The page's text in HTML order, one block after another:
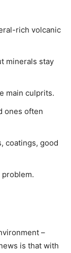
rich volcanic
minerals stay
main culprits.
ones often
coatings, good
problem.
–
is that with